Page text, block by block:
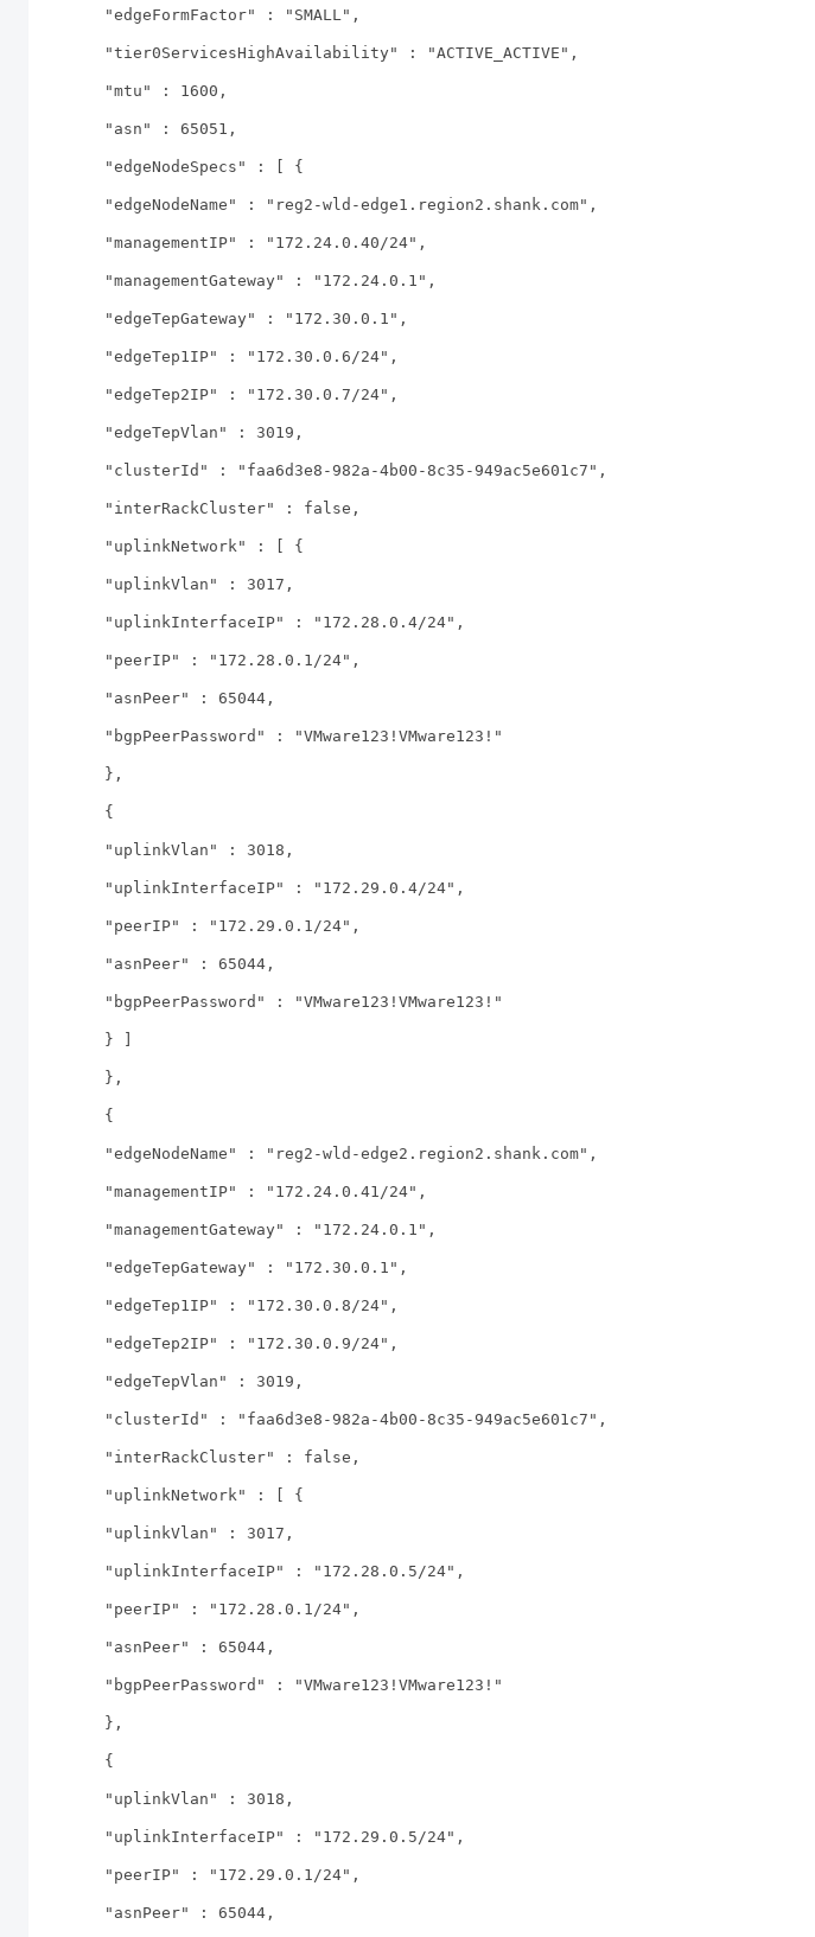
"edgeFormFactor" : "SMALL",
"tier0ServicesHighAvailability" : "ACTIVE_ACTIVE",
"mtu" : 1600,
"asn" : 65051,
"edgeNodeSpecs" : [ {
"edgeNodeName" : "reg2-wld-edge1.region2.shank.com",
"managementIP" : "172.24.0.40/24",
"managementGateway" : "172.24.0.1",
"edgeTepGateway" : "172.30.0.1",
"edgeTep1IP" : "172.30.0.6/24",
"edgeTep2IP" : "172.30.0.7/24",
"edgeTepVlan" : 3019,
"clusterId" : "faa6d3e8-982a-4b00-8c35-949ac5e601c7",
"interRackCluster" : false,
"uplinkNetwork" : [ {
"uplinkVlan" : 3017,
"uplinkInterfaceIP" : "172.28.0.4/24",
"peerIP" : "172.28.0.1/24",
"asnPeer" : 65044,
"bgpPeerPassword" : "VMware123!VMware123!"
},
{
"uplinkVlan" : 3018,
"uplinkInterfaceIP" : "172.29.0.4/24",
"peerIP" : "172.29.0.1/24",
"asnPeer" : 65044,
"bgpPeerPassword" : "VMware123!VMware123!"
} ]
},
{
"edgeNodeName" : "reg2-wld-edge2.region2.shank.com",
"managementIP" : "172.24.0.41/24",
"managementGateway" : "172.24.0.1",
"edgeTepGateway" : "172.30.0.1",
"edgeTep1IP" : "172.30.0.8/24",
"edgeTep2IP" : "172.30.0.9/24",
"edgeTepVlan" : 3019,
"clusterId" : "faa6d3e8-982a-4b00-8c35-949ac5e601c7",
"interRackCluster" : false,
"uplinkNetwork" : [ {
"uplinkVlan" : 3017,
"uplinkInterfaceIP" : "172.28.0.5/24",
"peerIP" : "172.28.0.1/24",
"asnPeer" : 65044,
"bgpPeerPassword" : "VMware123!VMware123!"
},
{
"uplinkVlan" : 3018,
"uplinkInterfaceIP" : "172.29.0.5/24",
"peerIP" : "172.29.0.1/24",
"asnPeer" : 65044,